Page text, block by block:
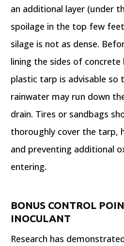
an additional layer (under
spoilage in the top few
silage is not as dense.
lining the sides of concrete
plastic tarp is advisable so
rainwater may run down
drain. Tires or sandbags
thoroughly cover the tarp,
and preventing additional
entering.
BONUS CONTROL
INOCULANT
Research has